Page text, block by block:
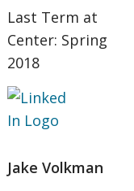
Last Term at
Center: Spring
2018
Jake Volkman